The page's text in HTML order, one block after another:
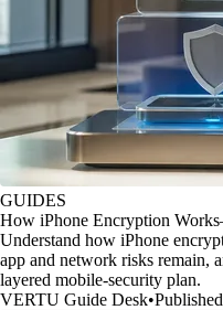
GUIDES
How iPhone Encryption
Understand how iPhone
app and network risks remain,
layered mobile-security plan.
VERTU Guide Desk•